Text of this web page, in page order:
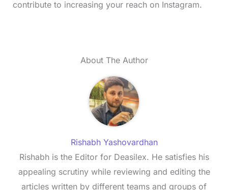
contribute to increasing your reach on Instagram.
About The Author
Rishabh Yashovardhan
Rishabh is the Editor for Deasilex. He satisfies his
appealing scrutiny while reviewing and editing the
articles written by different teams and groups of